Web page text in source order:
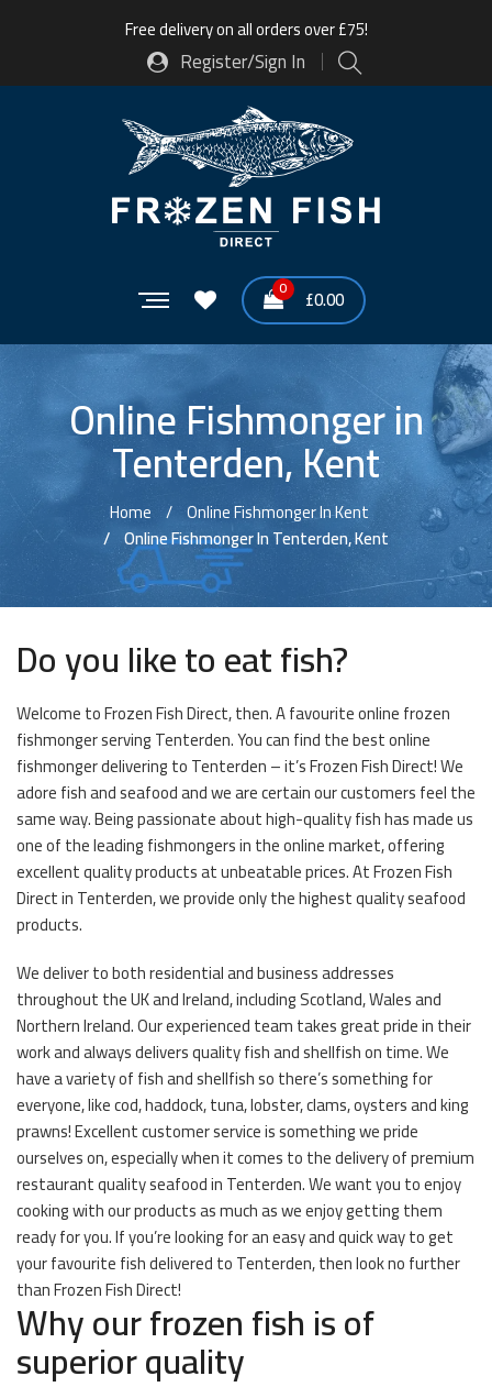
Free delivery on all orders over £75!
Register/Sign In
0 £0.00
Online Fishmonger in
Tenterden, Kent
Home
Online Fishmonger In Kent
Online Fishmonger In Tenterden, Kent
Do you like to eat fish?
Welcome to Frozen Fish Direct, then. A favourite online frozen
fishmonger serving Tenterden. You can find the best online
fishmonger delivering to Tenterden – it’s Frozen Fish Direct! We
adore fish and seafood and we are certain our customers feel the
same way. Being passionate about high-quality fish has made us
one of the leading fishmongers in the online market, offering
excellent quality products at unbeatable prices. At Frozen Fish
Direct in Tenterden, we provide only the highest quality seafood
products.
We deliver to both residential and business addresses
throughout the UK and Ireland, including Scotland, Wales and
Northern Ireland. Our experienced team takes great pride in their
work and always delivers quality fish and shellfish on time. We
have a variety of fish and shellfish so there’s something for
everyone, like cod, haddock, tuna, lobster, clams, oysters and king
prawns! Excellent customer service is something we pride
ourselves on, especially when it comes to the delivery of premium
restaurant quality seafood in Tenterden. We want you to enjoy
cooking with our products as much as we enjoy getting them
ready for you. If you’re looking for an easy and quick way to get
your favourite fish delivered to Tenterden, then look no further
than Frozen Fish Direct!
Why our frozen fish is of
superior quality